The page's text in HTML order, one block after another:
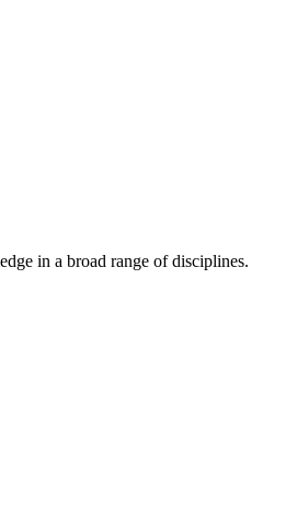
in a broad range of disciplines.